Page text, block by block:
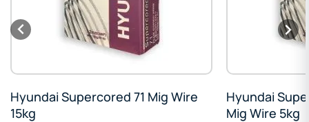
Hyundai Supercored 71 Mig Wire
15kg
Hyundai
Mig Wire 5kg